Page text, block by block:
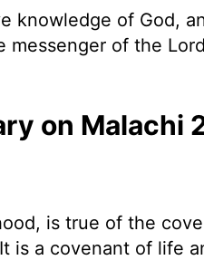
knowledge of God,
messenger of the Lord
on Malachi
is true of the
is a covenant of life